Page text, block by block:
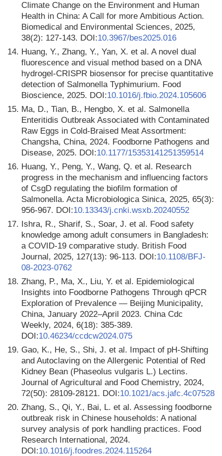
Climate Change on the Environment and Human
Health in China: A Call for more Ambitious Action.
Biomedical and Environmental Sciences, 2025,
38(2): 127-143. DOI:10.3967/bes2025.016
14. Huang, Y., Zhang, Y., Yan, X. et al. A novel dual
fluorescence and visual method based on a DNA
hydrogel-CRISPR biosensor for precise quantitative
detection of Salmonella Typhimurium. Food
Bioscience, 2025. DOI:10.1016/j.fbio.2024.105606
15. Ma, D., Tian, B., Hengbo, X. et al. Salmonella
Enteritidis Outbreak Associated with Contaminated
Raw Eggs in Cold-Braised Meat Assortment:
Changsha, China, 2024. Foodborne Pathogens and
Disease, 2025. DOI:10.1177/15353141251359514
16. Huang, Y., Peng, Y., Wang, Q. et al. Research
progress in the mechanism and influencing factors
of CsgD regulating the biofilm formation of
Salmonella. Acta Microbiologica Sinica, 2025, 65(3):
956-967. DOI:10.13343/j.cnki.wsxb.20240552
17. Ishra, R., Sharif, S., Soar, J. et al. Food safety
knowledge among adult consumers in Bangladesh:
a COVID-19 comparative study. British Food
Journal, 2025, 127(13): 96-113. DOI:10.1108/BFJ-
08-2023-0762
18. Zhang, P., Ma, X., Liu, Y. et al. Epidemiological
Insights into Foodborne Pathogens Through qPCR
Exploration of Prevalence — Beijing Municipality,
China, January 2022–April 2023. China Cdc
Weekly, 2024, 6(18): 385-389.
DOI:10.46234/ccdcw2024.075
19. Gao, K., He, S., Shi, J. et al. Impact of pH-Shifting
and Autoclaving on the Allergenic Potential of Red
Kidney Bean (Phaseolus vulgaris L.) Lectins.
Journal of Agricultural and Food Chemistry, 2024,
72(50): 28109-28121. DOI:10.1021/acs.jafc.4c07528
20. Zhang, S., Qi, Y., Bai, L. et al. Assessing foodborne
outbreak risk in Chinese households: A national
survey analysis of pork handling practices. Food
Research International, 2024.
DOI:10.1016/j.foodres.2024.115264